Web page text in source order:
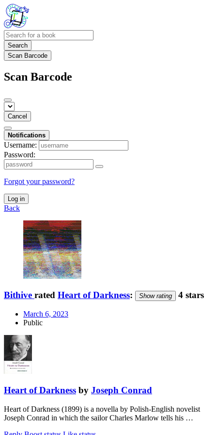
Search
Scan Barcode
Scan Barcode
Cancel
Notifications
Username:
Password:
Forgot your password?
Log in
Back
Bithive rated Heart of Darkness: Show rating 4 stars
March 6, 2023
Public
Heart of Darkness by Joseph Conrad
Heart of Darkness (1899) is a novella by Polish-English novelist
Joseph Conrad in which the sailor Charles Marlow tells his …